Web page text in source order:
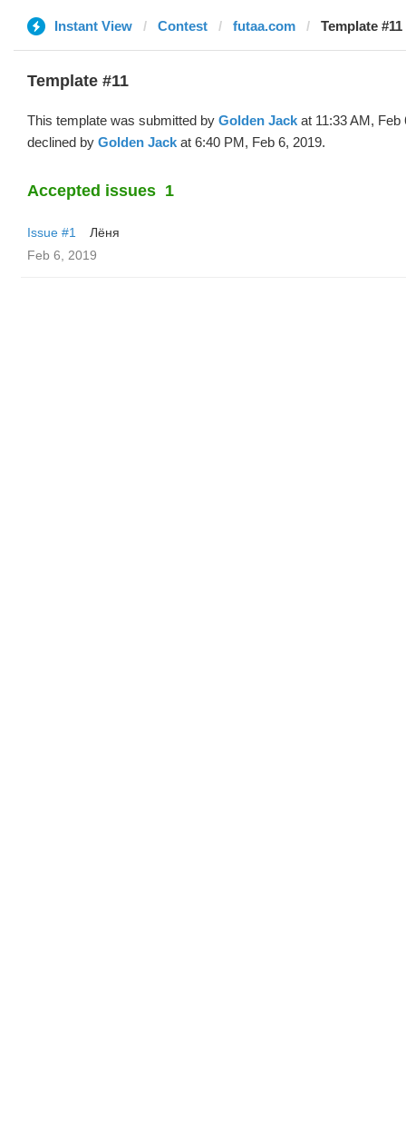
Instant View Contest futaa.com Template
Template #11
This template was submitted by Golden Jack at 11:33 AM, Feb
declined by Golden Jack at 6:40 PM, Feb 6, 2019.
Accepted issues 1
Issue #1
Лёня
Feb 6, 2019